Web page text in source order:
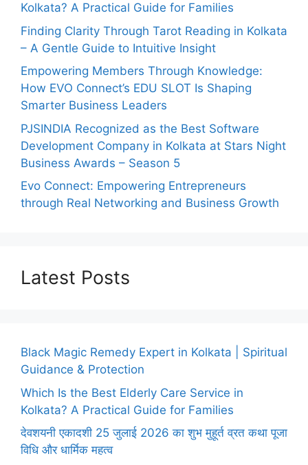
Kolkata? A Practical Guide for Families
Finding Clarity Through Tarot Reading in Kolkata
– A Gentle Guide to Intuitive Insight
Empowering Members Through Knowledge:
How EVO Connect’s EDU SLOT Is Shaping
Smarter Business Leaders
PJSINDIA Recognized as the Best Software
Development Company in Kolkata at Stars Night
Business Awards – Season 5
Evo Connect: Empowering Entrepreneurs
through Real Networking and Business Growth
Latest Posts
Black Magic Remedy Expert in Kolkata | Spiritual
Guidance & Protection
Which Is the Best Elderly Care Service in
Kolkata? A Practical Guide for Families
देवशयनी एकादशी 25 जुलाई 2026 का शुभ मुहूर्त व्रत कथा पूजा
विधि और धार्मिक महत्व